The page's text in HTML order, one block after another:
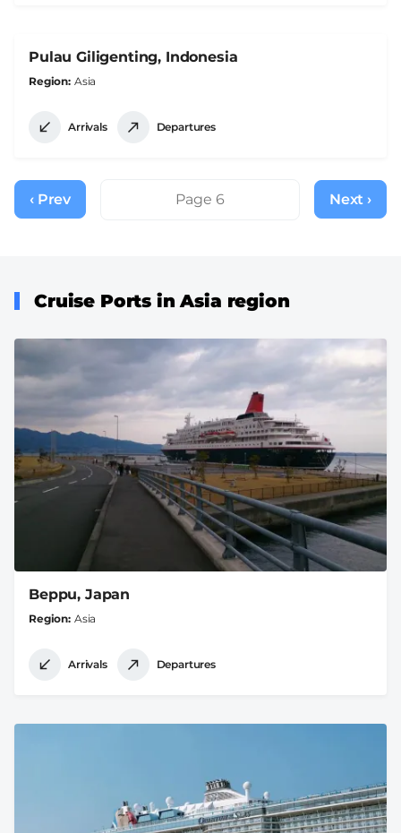
Pulau Giligenting, Indonesia
Region Asia
Arrivals Departures
Pagination
Previous
page
‹ Prev Page 6
Next
page
Next ›
Cruise Ports in Asia region
Beppu, Japan
Region Asia
Arrivals Departures